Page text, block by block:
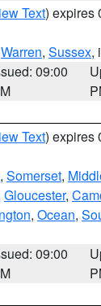
Text) expires
Warren, Sussex,
09:00
Text) expires
, Somerset,
Gloucester,
, Ocean,
09:00